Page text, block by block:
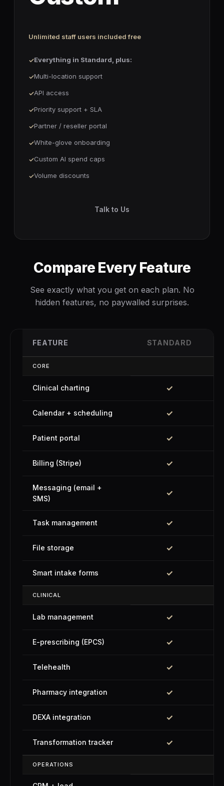
Unlimited staff users included free
Everything in Standard, plus:
Multi-location support
API access
Priority support + SLA
Partner / reseller portal
White-glove onboarding
Custom AI spend caps
Volume discounts
Talk to Us
Compare Every Feature
See exactly what you get on each plan. No
hidden features, no paywalled surprises.
FEATURE STANDARD
CORE
Clinical charting ✓
Calendar + scheduling ✓
Patient portal ✓
Billing (Stripe) ✓
Messaging (email +
SMS)
✓
Task management ✓
File storage ✓
Smart intake forms ✓
CLINICAL
Lab management ✓
E-prescribing (EPCS) ✓
Telehealth ✓
Pharmacy integration ✓
DEXA integration ✓
Transformation tracker ✓
OPERATIONS